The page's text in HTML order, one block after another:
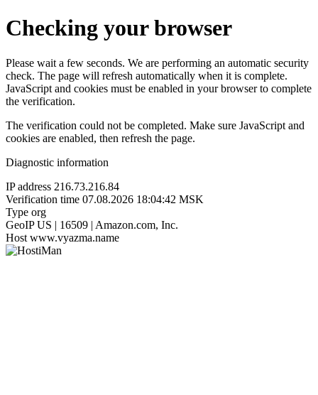
Checking your browser
Please wait a few seconds. We are performing an automatic security
check. The page will refresh automatically when it is complete.
JavaScript and cookies must be enabled in your browser to complete
the verification.
The verification could not be completed. Make sure JavaScript and
cookies are enabled, then refresh the page.
Diagnostic information
IP address 216.73.216.84
Verification time 07.08.2026 18:04:42 MSK
Type org
GeoIP US | 16509 | Amazon.com, Inc.
Host www.vyazma.name